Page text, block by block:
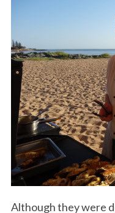
Although they were